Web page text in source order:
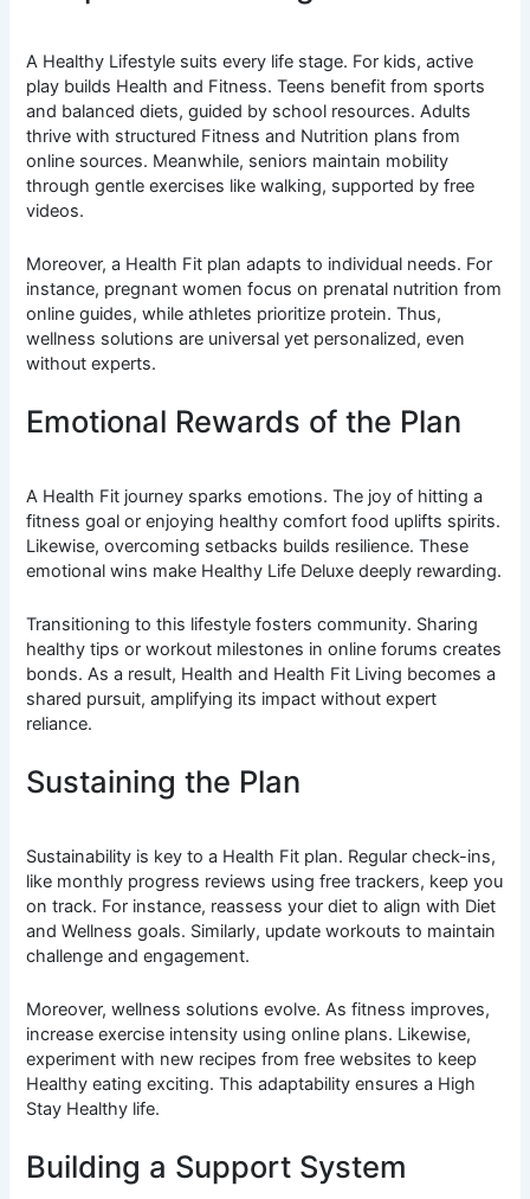
A Healthy Lifestyle suits every life stage. For kids, active
play builds Health and Fitness. Teens benefit from sports
and balanced diets, guided by school resources. Adults
thrive with structured Fitness and Nutrition plans from
online sources. Meanwhile, seniors maintain mobility
through gentle exercises like walking, supported by free
videos.
Moreover, a Health Fit plan adapts to individual needs. For
instance, pregnant women focus on prenatal nutrition from
online guides, while athletes prioritize protein. Thus,
wellness solutions are universal yet personalized, even
without experts.
Emotional Rewards of the Plan
A Health Fit journey sparks emotions. The joy of hitting a
fitness goal or enjoying healthy comfort food uplifts spirits.
Likewise, overcoming setbacks builds resilience. These
emotional wins make Healthy Life Deluxe deeply rewarding.
Transitioning to this lifestyle fosters community. Sharing
healthy tips or workout milestones in online forums creates
bonds. As a result, Health and Health Fit Living becomes a
shared pursuit, amplifying its impact without expert
reliance.
Sustaining the Plan
Sustainability is key to a Health Fit plan. Regular check-ins,
like monthly progress reviews using free trackers, keep you
on track. For instance, reassess your diet to align with Diet
and Wellness goals. Similarly, update workouts to maintain
challenge and engagement.
Moreover, wellness solutions evolve. As fitness improves,
increase exercise intensity using online plans. Likewise,
experiment with new recipes from free websites to keep
Healthy eating exciting. This adaptability ensures a High
Stay Healthy life.
Building a Support System